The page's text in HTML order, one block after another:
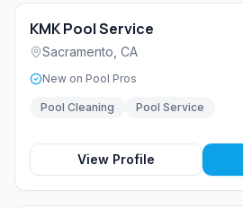
KMK Pool Service
Sacramento CA
New on Pool Pros
Pool Cleaning Pool Service
View Profile